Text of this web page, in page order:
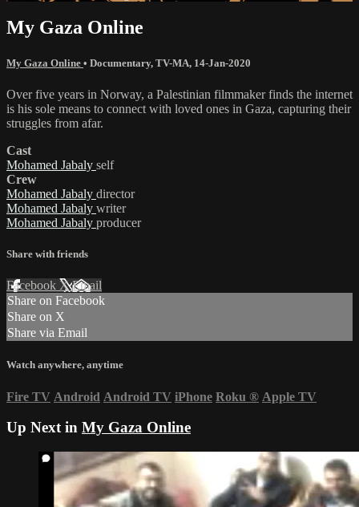
My Gaza Online
My Gaza Online • Documentary, TV-MA, 14-Jan-2020
Over five years in Norway, a Palestinian filmmaker finds the internet
is his sole means to connect with loved ones in Gaza, capturing their
struggles from afar.
Cast
Mohamed Jabaly self
Crew
Mohamed Jabaly director
Mohamed Jabaly writer
Mohamed Jabaly producer
Share with friends
Facebook XEmail
Share on Facebook
Share on X
Share via Email
Watch anywhere, anytime
Fire TV Android Android TV iPhone Roku ® Apple TV
Up Next in My Gaza Online